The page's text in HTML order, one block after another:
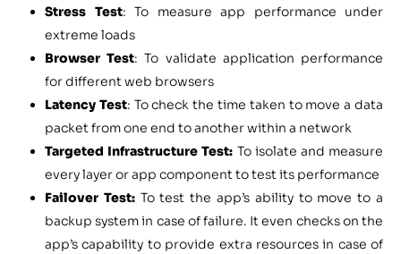
Stress Test: To measure app performance under
extreme loads
Browser Test: To validate application performance
for different web browsers
Latency Test: To check the time taken to move a data
packet from one end to another within a network
Targeted Infrastructure Test: To isolate and measure
every layer or app component to test its performance
Failover Test: To test the app’s ability to move to a
backup system in case of failure. It even checks on the
app’s capability to provide extra resources in case of